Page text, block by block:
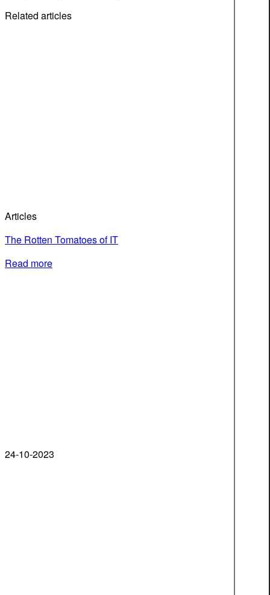
Related articles
Articles
The Rotten Tomatoes of IT
Read more
24-10-2023